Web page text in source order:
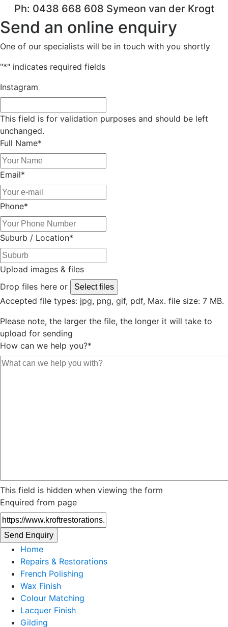
Ph: 0438 668 608 Symeon van der Krogt
Send an online enquiry
One of our specialists will be in touch with you shortly
"*" indicates required fields
Instagram
This field is for validation purposes and should be left
unchanged.
Full Name*
Email*
Phone*
Suburb / Location*
Upload images & files
Drop files here or
Select files
Accepted file types: jpg, png, gif, pdf, Max. file size: 7 MB.
Please note, the larger the file, the longer it will take to
upload for sending
How can we help you?*
This field is hidden when viewing the form
Enquired from page
Home
Repairs & Restorations
French Polishing
Wax Finish
Colour Matching
Lacquer Finish
Gilding